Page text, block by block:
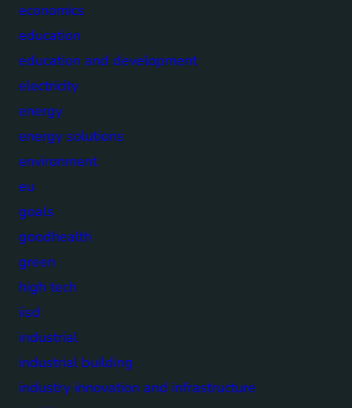
economics
education
education and development
electricity
energy
energy solutions
environment
eu
goals
goodhealth
green
high tech
iisd
industrial
industrial building
industry innovation and infrastructure